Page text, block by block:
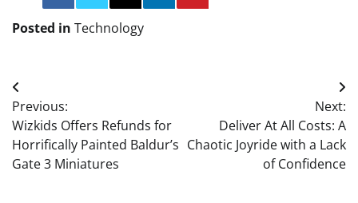
Posted in Technology
Post
navigation
Previous:
Wizkids Offers Refunds for
Horrifically Painted Baldur’s
Gate 3 Miniatures
Next:
Deliver At All Costs: A
Chaotic Joyride with a Lack
of Confidence